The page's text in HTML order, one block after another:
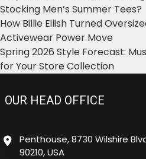
Stocking Men’s Summer Tees?
How Billie Eilish Turned
Activewear Power Move
Spring 2026 Style Forecast:
for Your Store Collection
OUR HEAD OFFICE
Penthouse, 8730 Wilshire
90210, USA